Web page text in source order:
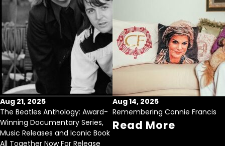
Aug 21, 2025
The Beatles Anthology: Award-
Winning Documentary Series,
Music Releases and Iconic Book
All Together Now For Release
Aug 14, 2025
Remembering Connie Francis
Read More